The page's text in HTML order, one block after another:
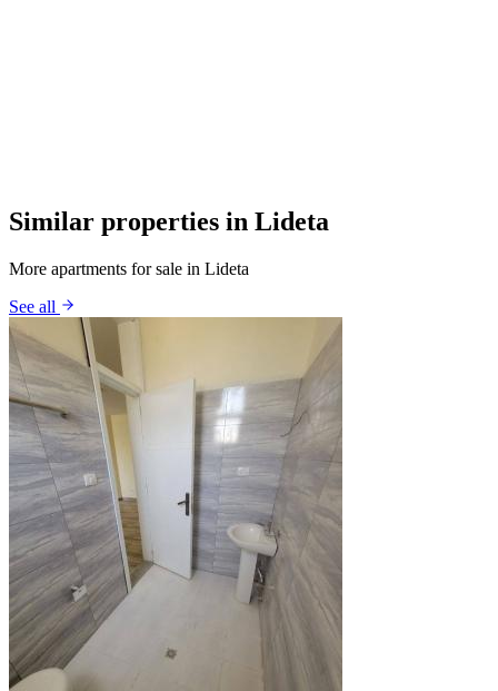
Similar properties in Lideta
More apartments for sale in Lideta
See all